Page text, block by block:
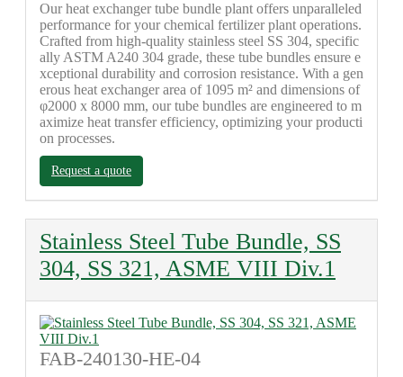
Our heat exchanger tube bundle plant offers unparalleled
performance for your chemical fertilizer plant operations.
Crafted from high-quality stainless steel SS 304, specific
ally ASTM A240 304 grade, these tube bundles ensure e
xceptional durability and corrosion resistance. With a gen
erous heat exchanger area of 1095 m² and dimensions of
φ2000 x 8000 mm, our tube bundles are engineered to m
aximize heat transfer efficiency, optimizing your producti
on processes.
Request a quote
Stainless Steel Tube Bundle, SS
304, SS 321, ASME VIII Div.1
FAB-240130-HE-04